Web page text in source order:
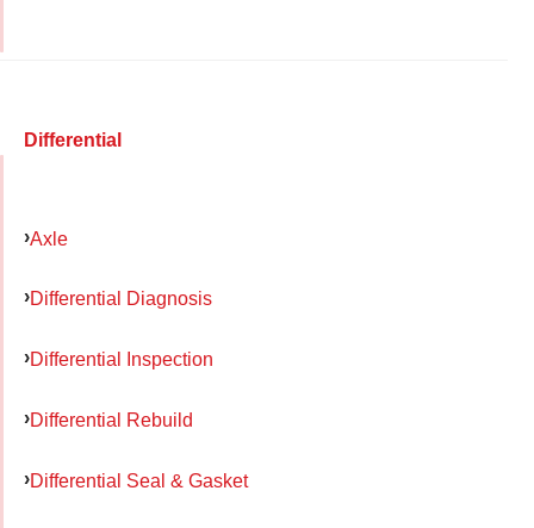
Differential
Axle
Differential Diagnosis
Differential Inspection
Differential Rebuild
Differential Seal & Gasket